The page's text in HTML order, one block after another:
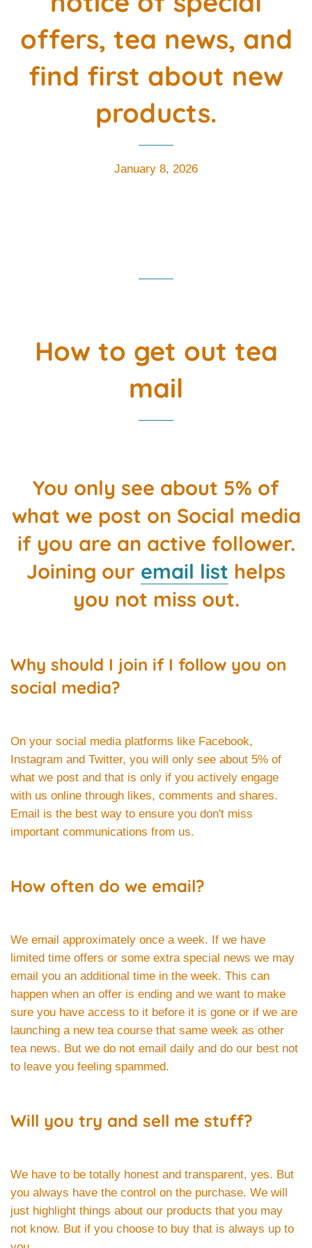
offers, tea news, and
find first about new
products.
January 8, 2026
How to get out tea
mail
You only see about 5% of
what we post on Social media
if you are an active follower.
Joining our email list helps
you not miss out.
Why should I join if I follow you on
social media?
On your social media platforms like Facebook,
Instagram and Twitter, you will only see about 5% of
what we post and that is only if you actively engage
with us online through likes, comments and shares.
Email is the best way to ensure you don't miss
important communications from us.
How often do we email?
We email approximately once a week. If we have
limited time offers or some extra special news we may
email you an additional time in the week. This can
happen when an offer is ending and we want to make
sure you have access to it before it is gone or if we are
launching a new tea course that same week as other
tea news. But we do not email daily and do our best not
to leave you feeling spammed.
Will you try and sell me stuff?
We have to be totally honest and transparent, yes. But
you always have the control on the purchase. We will
just highlight things about our products that you may
not know. But if you choose to buy that is always up to